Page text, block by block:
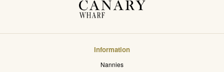
Information
Nannies